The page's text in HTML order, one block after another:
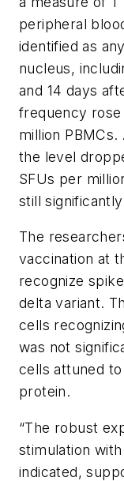
peripheral
identified as
nucleus,
and 14 days
frequency
million
the level
SFUs per
still
The
vaccination at
recognize
delta variant.
cells
was not
cells attuned to
protein.
“The robust
stimulation
indicated,